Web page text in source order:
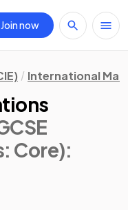
Join now
International
Core):